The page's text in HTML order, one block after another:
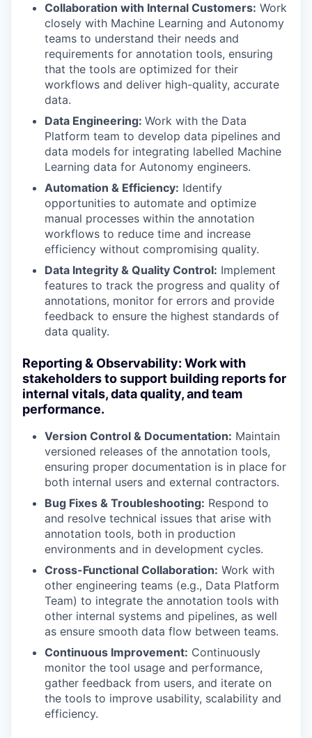
Collaboration with Internal Customers: Work
closely with Machine Learning and Autonomy
teams to understand their needs and
requirements for annotation tools, ensuring
that the tools are optimized for their
workflows and deliver high-quality, accurate
data.
Data Engineering: Work with the Data
Platform team to develop data pipelines and
data models for integrating labelled Machine
Learning data for Autonomy engineers.
Automation & Efficiency: Identify
opportunities to automate and optimize
manual processes within the annotation
workflows to reduce time and increase
efficiency without compromising quality.
Data Integrity & Quality Control: Implement
features to track the progress and quality of
annotations, monitor for errors and provide
feedback to ensure the highest standards of
data quality.
Reporting & Observability: Work with
stakeholders to support building reports for
internal vitals, data quality, and team
performance.
Version Control & Documentation: Maintain
versioned releases of the annotation tools,
ensuring proper documentation is in place for
both internal users and external contractors.
Bug Fixes & Troubleshooting: Respond to
and resolve technical issues that arise with
annotation tools, both in production
environments and in development cycles.
Cross-Functional Collaboration: Work with
other engineering teams (e.g., Data Platform
Team) to integrate the annotation tools with
other internal systems and pipelines, as well
as ensure smooth data flow between teams.
Continuous Improvement: Continuously
monitor the tool usage and performance,
gather feedback from users, and iterate on
the tools to improve usability, scalability and
efficiency.